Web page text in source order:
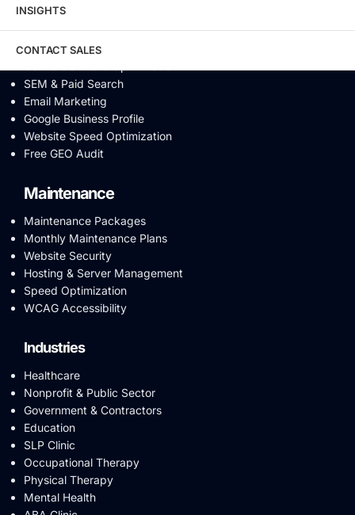
AI SEO
Answer Engine Optimization
SEO Audit
SEM & Paid Search
Email Marketing
Google Business Profile
Website Speed Optimization
Free GEO Audit
Maintenance
Maintenance Packages
Monthly Maintenance Plans
Website Security
Hosting & Server Management
Speed Optimization
WCAG Accessibility
Industries
Healthcare
Nonprofit & Public Sector
Government & Contractors
Education
SLP Clinic
Occupational Therapy
Physical Therapy
Mental Health
INSIGHTS
CONTACT SALES